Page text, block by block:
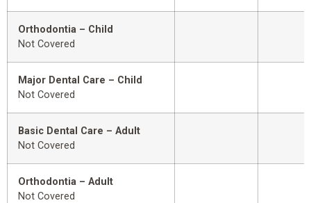
Orthodontia – Child
Not Covered
Major Dental Care – Child
Not Covered
Basic Dental Care – Adult
Not Covered
Orthodontia – Adult
Not Covered